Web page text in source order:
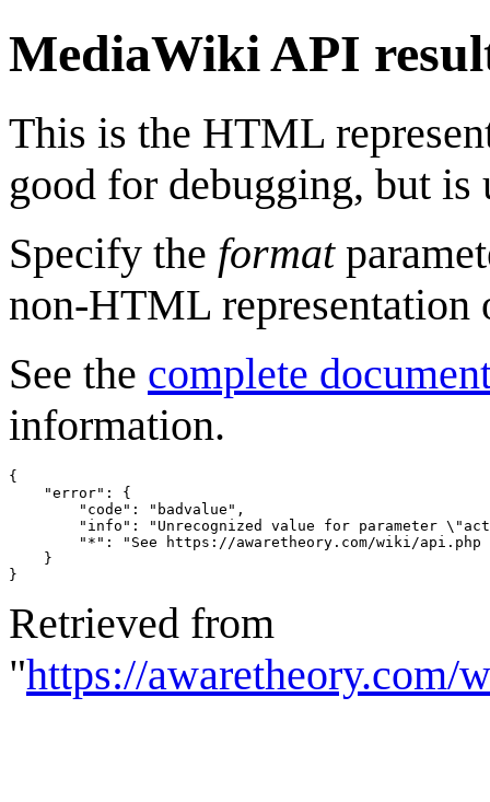
MediaWiki API
This is the HTML
good for debugging, but
Specify the format
non-HTML
See the complete
information.
{
    "error": {
        "code": "badvalue",
"info": "Unrecognized value for parameter
"*": "See https://awaretheory.com/wiki/
    }
}
Retrieved from
"https://